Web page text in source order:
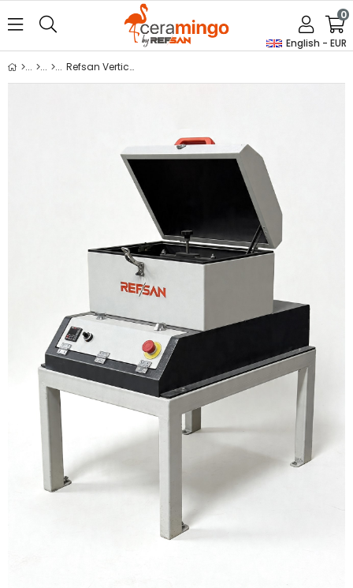
English - EUR
0
Refsan Vertical Jarmill Single 8150